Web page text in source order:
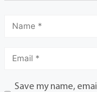
Save my name,